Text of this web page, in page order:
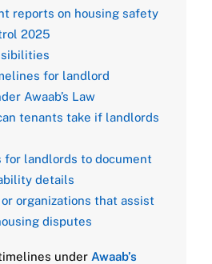
reports on housing safety
2025
for landlord
Awaab’s Law
tenants take if landlords
for landlords to document
details
organizations that assist
disputes
under Awaab’s